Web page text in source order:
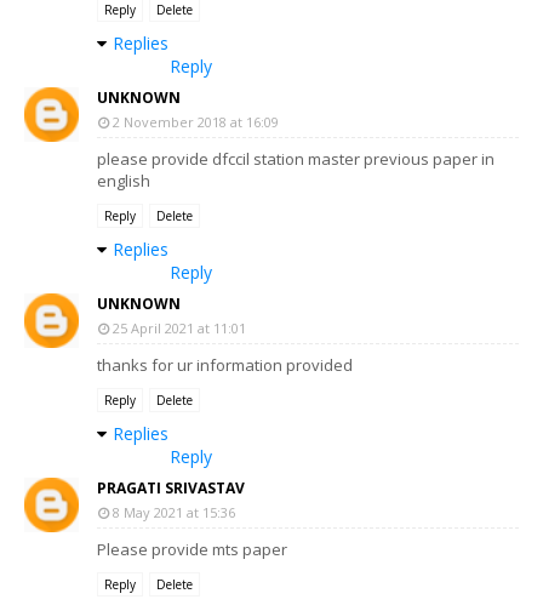
Reply Delete
Replies
Reply
UNKNOWN
2 November 2018 at 16:09
please provide dfccil station master previous paper in
english
Reply Delete
Replies
Reply
UNKNOWN
25 April 2021 at 11:01
thanks for ur information provided
Reply Delete
Replies
Reply
PRAGATI SRIVASTAV
8 May 2021 at 15:36
Please provide mts paper
Reply Delete